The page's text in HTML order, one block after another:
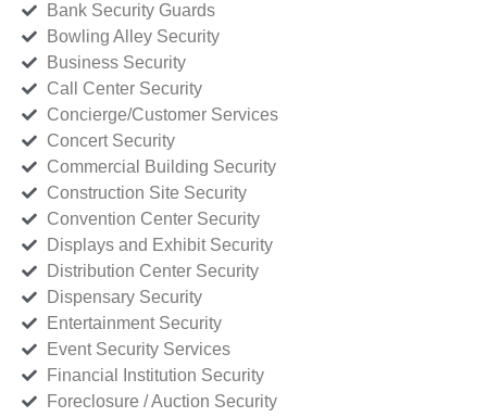
Bank Security Guards
Bowling Alley Security
Business Security
Call Center Security
Concierge/Customer Services
Concert Security
Commercial Building Security
Construction Site Security
Convention Center Security
Displays and Exhibit Security
Distribution Center Security
Dispensary Security
Entertainment Security
Event Security Services
Financial Institution Security
Foreclosure / Auction Security